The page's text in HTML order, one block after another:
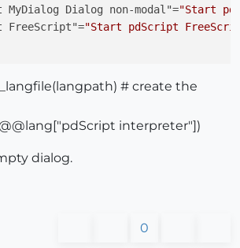
Dialog non-modal"="Start
FreeScript"="Start pdScript
# create the
interpreter"])
dialog.
0